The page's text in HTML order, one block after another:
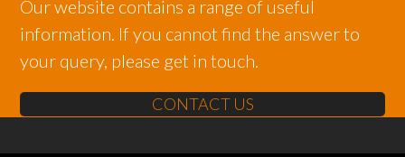
Our website contains a range of useful
information. If you cannot find the answer to
your query, please get in touch.
CONTACT US